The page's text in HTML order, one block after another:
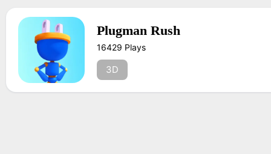
Plugman Rush
16429 Plays
3D